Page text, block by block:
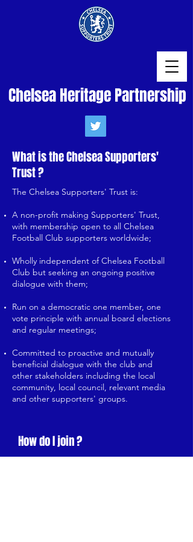
Chelsea Heritage Partnership
What is the Chelsea Supporters'
Trust ?
The Chelsea Supporters' Trust is:
A non-profit making Supporters' Trust,
with membership open to all Chelsea
Football Club supporters worldwide;
Wholly independent of Chelsea Football
Club but seeking an ongoing positive
dialogue with them;
Run on a democratic one member, one
vote principle with annual board elections
and regular meetings;
Committed to proactive and mutually
beneficial dialogue with the club and
other stakeholders including the local
community, local council, relevant media
and other supporters' groups.
How do I join ?